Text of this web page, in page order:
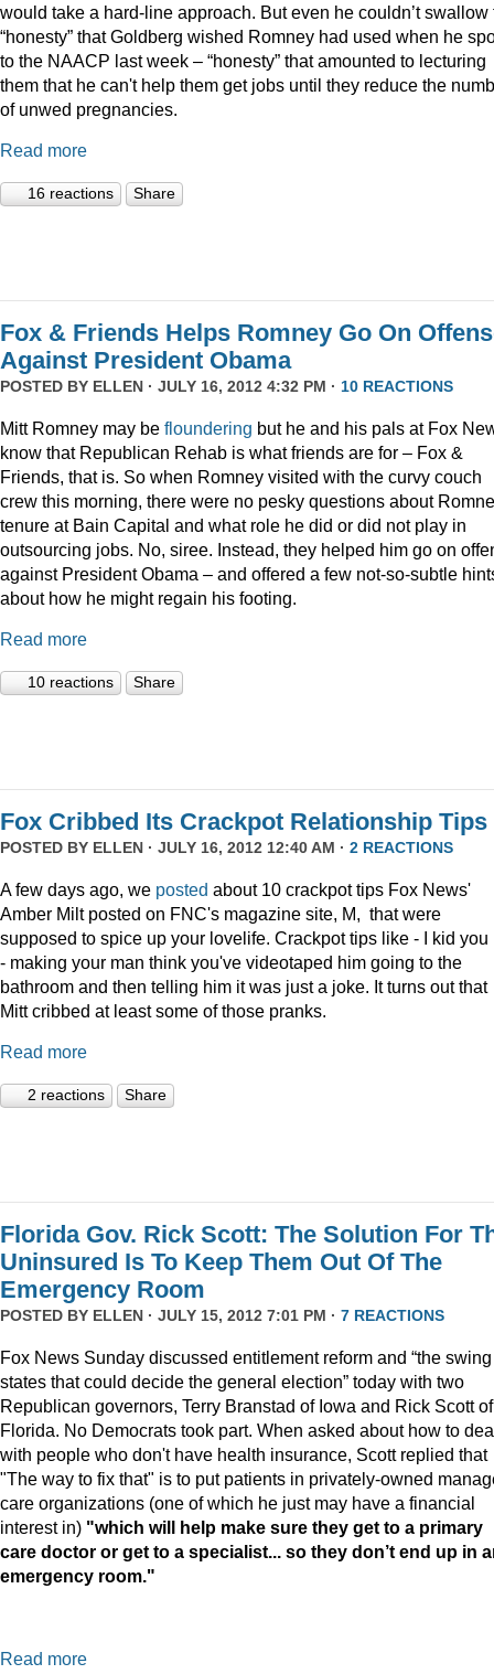
would take a hard-line approach. But even he couldn’t swallow
“honesty” that Goldberg wished Romney had used when he
to the NAACP last week – “honesty” that amounted to lecturing
them that he can't help them get jobs until they reduce the
of unwed pregnancies.
Read more
16 reactions Share
Fox & Friends Helps Romney Go On
Against President Obama
POSTED BY ELLEN · JULY 16, 2012 4:32 PM · 10 REACTIONS
Mitt Romney may be floundering but he and his pals at Fox
know that Republican Rehab is what friends are for – Fox &
Friends, that is. So when Romney visited with the curvy couch
crew this morning, there were no pesky questions about
tenure at Bain Capital and what role he did or did not play in
outsourcing jobs. No, siree. Instead, they helped him go on
against President Obama – and offered a few not-so-subtle
about how he might regain his footing.
Read more
10 reactions Share
Fox Cribbed Its Crackpot Relationship Tips
POSTED BY ELLEN · JULY 16, 2012 12:40 AM · 2 REACTIONS
A few days ago, we posted about 10 crackpot tips Fox News'
Amber Milt posted on FNC's magazine site, M, that were
supposed to spice up your lovelife. Crackpot tips like - I kid you
- making your man think you've videotaped him going to the
bathroom and then telling him it was just a joke. It turns out that
Mitt cribbed at least some of those pranks.
Read more
2 reactions Share
Florida Gov. Rick Scott: The Solution For
Uninsured Is To Keep Them Out Of The
Emergency Room
POSTED BY ELLEN · JULY 15, 2012 7:01 PM · 7 REACTIONS
Fox News Sunday discussed entitlement reform and “the swing
states that could decide the general election” today with two
Republican governors, Terry Branstad of Iowa and Rick Scott of
Florida. No Democrats took part. When asked about how to
with people who don't have health insurance, Scott replied that
"The way to fix that" is to put patients in privately-owned
care organizations (one of which he just may have a financial
interest in) "which will help make sure they get to a primary
care doctor or get to a specialist... so they don’t end up in
emergency room."
Read more